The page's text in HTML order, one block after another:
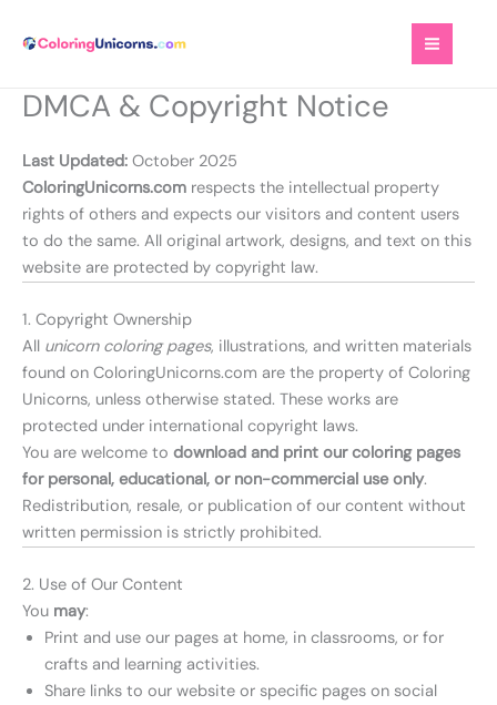
DMCA & Copyright Notice
Last Updated: October 2025
ColoringUnicorns.com respects the intellectual property
rights of others and expects our visitors and content users
to do the same. All original artwork, designs, and text on this
website are protected by copyright law.
1. Copyright Ownership
All unicorn coloring pages, illustrations, and written materials
found on ColoringUnicorns.com are the property of Coloring
Unicorns, unless otherwise stated. These works are
protected under international copyright laws.
You are welcome to download and print our coloring pages
for personal, educational, or non-commercial use only.
Redistribution, resale, or publication of our content without
written permission is strictly prohibited.
2. Use of Our Content
You may:
Print and use our pages at home, in classrooms, or for
crafts and learning activities.
Share links to our website or specific pages on social